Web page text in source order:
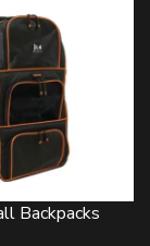
Backpacks